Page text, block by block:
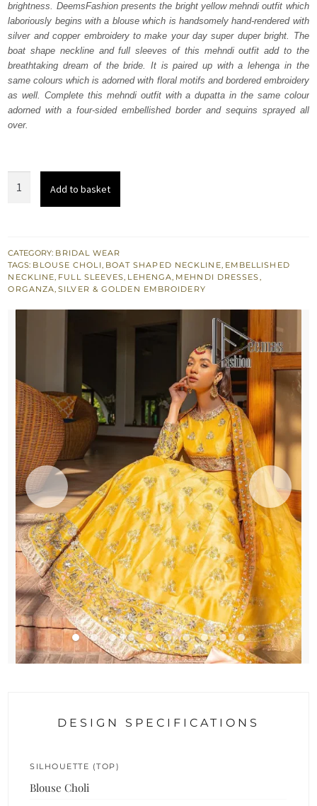
£ 1,250.£ 750.
brightness. DeemsFashion presents the bright yellow mehndi outfit which
laboriously begins with a blouse which is handsomely hand-rendered with
silver and copper embroidery to make your day super duper bright. The
boat shape neckline and full sleeves of this mehndi outfit add to the
breathtaking dream of the bride. It is paired up with a lehenga in the
same colours which is adorned with floral motifs and bordered embroidery
as well. Complete this mehndi outfit with a dupatta in the same colour
adorned with a four-sided embellished border and sequins sprayed all
over.
quantity
Add to basket
CATEGORY: BRIDAL WEAR
TAGS: BLOUSE CHOLI, BOAT SHAPED NECKLINE, EMBELLISHED
NECKLINE, FULL SLEEVES, LEHENGA, MEHNDI DRESSES,
ORGANZA,SILVER & GOLDEN EMBROIDERY
DESIGN SPECIFICATIONS
SILHOUETTE (TOP)
Blouse Choli